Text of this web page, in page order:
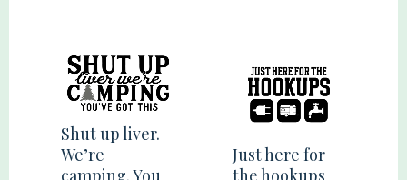
Shut up liver.
We’re
Just here for
the hookups